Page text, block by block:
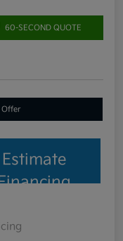
60-SECOND QUOTE
Estimate